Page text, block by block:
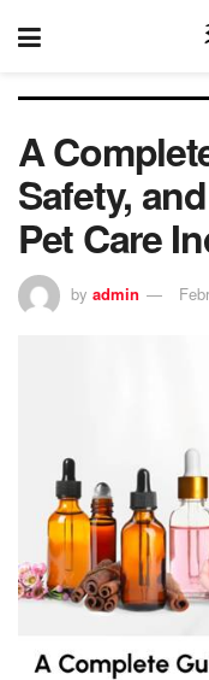
A
Safety,
Pet Care
by admin